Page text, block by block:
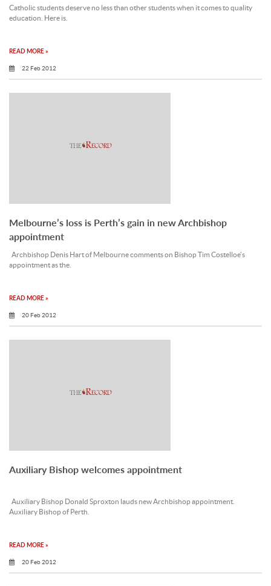
Catholic students deserve no less than other students when it comes to quality
education. Here is.
READ MORE »
22 Feb 2012
Melbourne’s loss is Perth’s gain in new Archbishop
appointment
Archbishop Denis Hart of Melbourne comments on Bishop Tim Costelloe’s
appointment as the.
READ MORE »
20 Feb 2012
Auxiliary Bishop welcomes appointment
Auxiliary Bishop Donald Sproxton lauds new Archbishop appointment.
Auxiliary Bishop of Perth.
READ MORE »
20 Feb 2012